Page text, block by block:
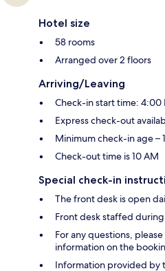
Hotel size
58 rooms
Arranged over 2 floors
Arriving/Leaving
Check-in start time:
Express check-out
Minimum check-in age –
Check-out time is 10 AM
Special check-in
The front desk is open
Front desk staffed
For any questions,
information on the
Information provided by